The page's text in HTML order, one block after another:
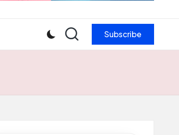
Subscribe